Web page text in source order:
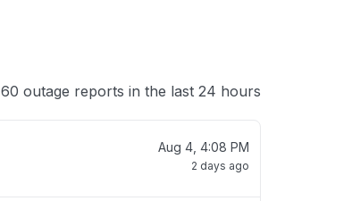
60 outage reports in the last 24 hours
Aug 4, 4:08 PM
2 days ago